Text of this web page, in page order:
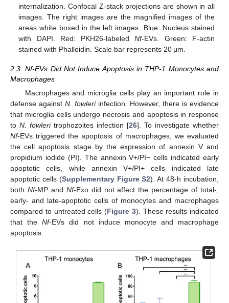
internalization. Confocal Z-stack projections are shown in all
images. The right images are the magnified images of the
areas white boxed in the left images. Blue: Nucleus stained
with DAPI. Red: PKH26-labeledNf-EVs. Green: F-actin
stained with Phalloidin. Scale bar represents 20 μm.
2.3. Nf-EVs Did Not Induce Apoptosis in THP-1 Monocytes and
Macrophages
Macrophages and microglia cells play an important role in
defense against N. fowleriinfection. However, there is evidence
that microglia cells undergo necrosis and apoptosis in response
to N. fowleritrophozoites infection [26]. To investigate whether
Nf-EVs triggered the apoptosis of macrophages, we evaluated
the cell apoptosis stage by the expression of annexin V and
propidium iodide (PI). The annexin V+/PI− cells indicated early
apoptotic cells, while annexin V+/PI+ cells indicated late
apoptotic cells (Supplementary Figure S2). At 48-h incubation,
both Nf-MP and Nf-Exo did not affect the percentage of total-,
early- and late-apoptotic cells of monocytes and macrophages
compared to untreated cells (Figure 3). These results indicated
that theNf-EVs did not induce monocyte and macrophage
apoptosis.